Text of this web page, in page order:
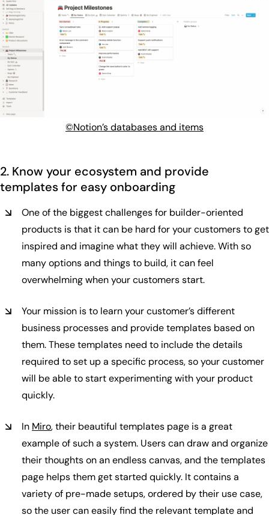
©Notion’s databases and items
2. Know your ecosystem and provide
templates for easy onboarding
One of the biggest challenges for builder-oriented
products is that it can be hard for your customers to get
inspired and imagine what they will achieve. With so
many options and things to build, it can feel
overwhelming when your customers start.
Your mission is to learn your customer’s different
business processes and provide templates based on
them. These templates need to include the details
required to set up a specific process, so your customer
will be able to start experimenting with your product
quickly.
In Miro, their beautiful templates page is a great
example of such a system. Users can draw and organize
their thoughts on an endless canvas, and the templates
page helps them get started quickly. It contains a
variety of pre-made setups, ordered by their use case,
so the user can easily find the relevant template and